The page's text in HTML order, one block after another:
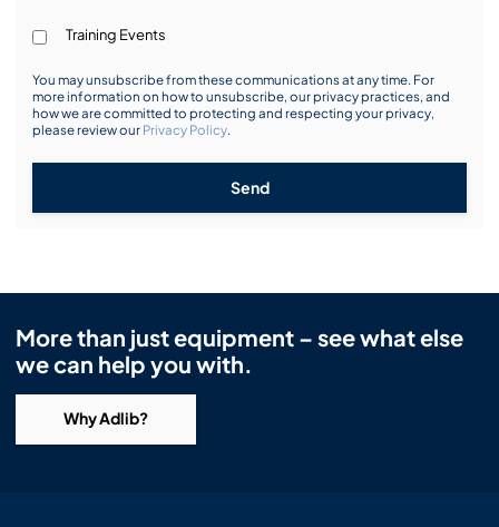
Training Events
You may unsubscribe from these communications at any time. For
more information on how to unsubscribe, our privacy practices, and
how we are committed to protecting and respecting your privacy,
please review our Privacy Policy.
Send
More than just equipment – see what else
we can help you with.
Why Adlib?